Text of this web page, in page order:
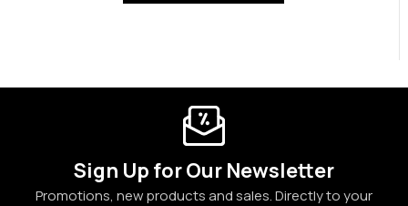
Sign Up for Our Newsletter
Promotions, new products and sales. Directly to your